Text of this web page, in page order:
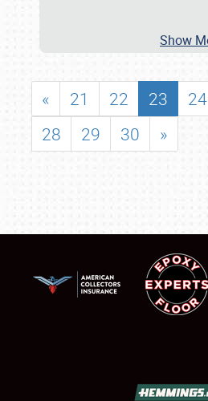
Show
« 21 22 23 24
28
29 30 »